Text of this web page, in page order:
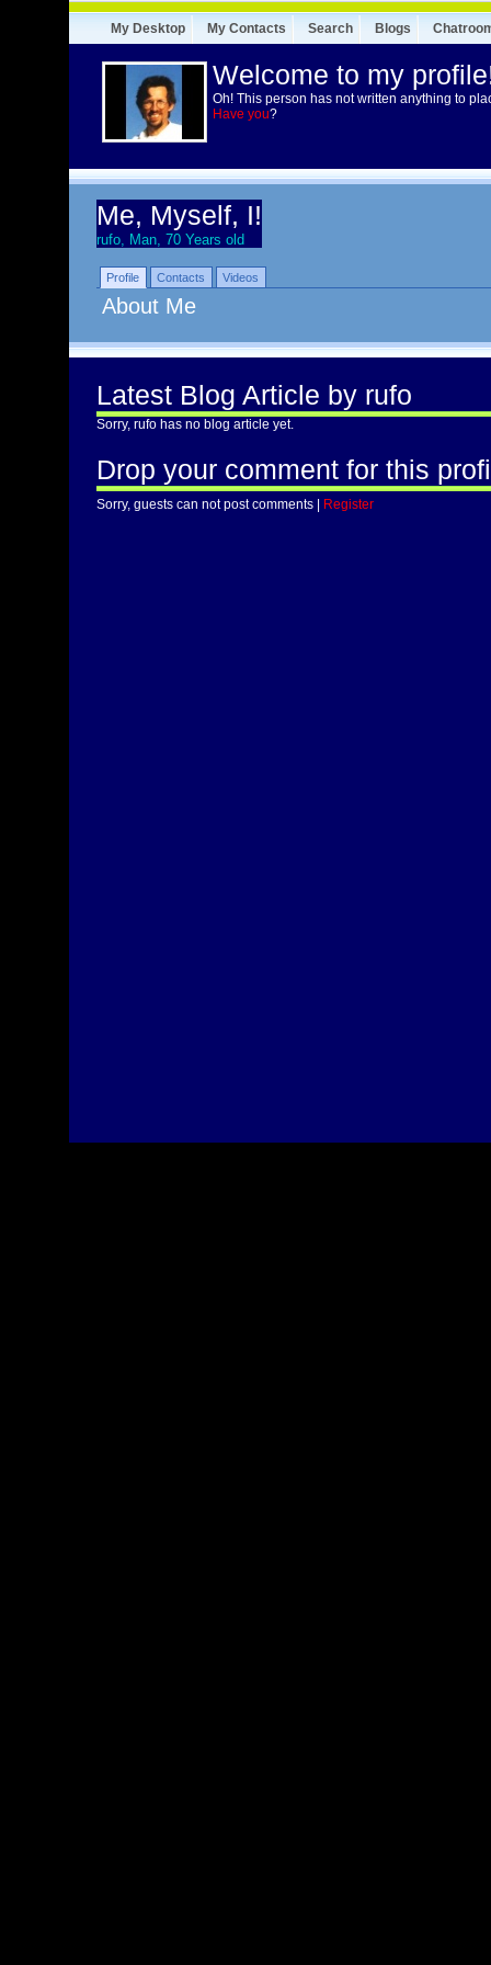
My Desktop My Contacts Search Blogs
Welcome to my
Oh! This person has not written anything to
Have you?
Me, Myself, I!
rufo, Man, 70 Years old
Profile Contacts Videos
About Me
Latest Blog Article by rufo
Sorry, rufo has no blog article yet.
Drop your comment for this
Sorry, guests can not post comments | Register